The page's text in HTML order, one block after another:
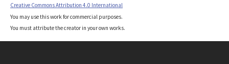
Creative Commons Attribution 4.0 International
You may use this work for commercial purposes.
You must attribute the creator in your own works.